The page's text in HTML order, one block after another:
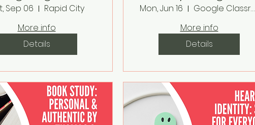
Books &
Boutique
Sep 06
Rapid City
More info
Details
Literacy Learners
Mon, Jun 16
Google Classroom
More info
Details